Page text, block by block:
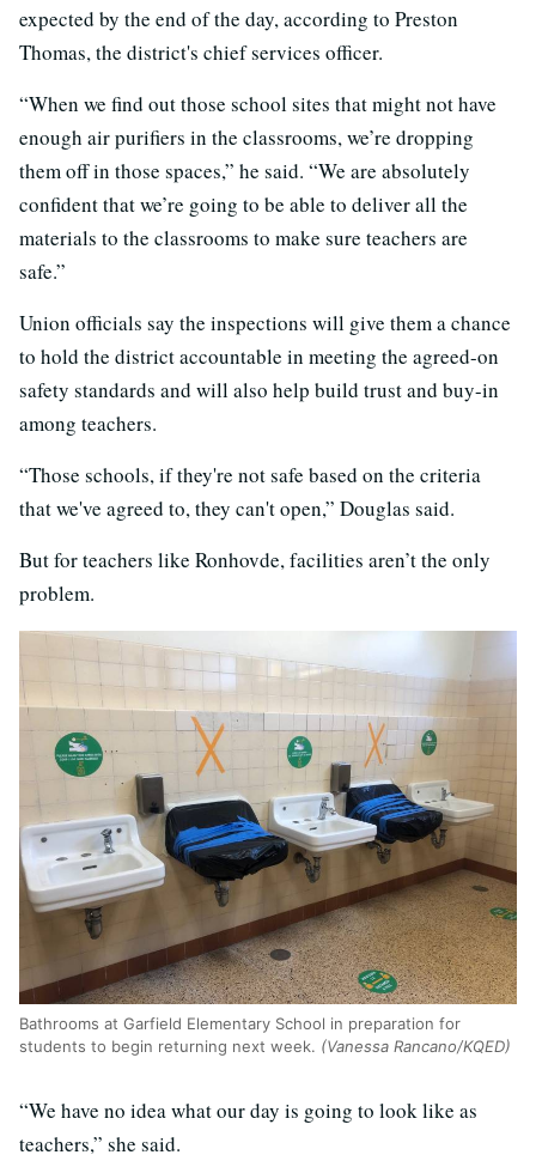
expected by the end of the day, according to Preston
Thomas, the district's chief services officer.
“When we find out those school sites that might not have
enough air purifiers in the classrooms, we’re dropping
them off in those spaces,” he said. “We are absolutely
confident that we’re going to be able to deliver all the
materials to the classrooms to make sure teachers are
safe.”
Union officials say the inspections will give them a chance
to hold the district accountable in meeting the agreed-on
safety standards and will also help build trust and buy-in
among teachers.
“Those schools, if they're not safe based on the criteria
that we've agreed to, they can't open,” Douglas said.
But for teachers like Ronhovde, facilities aren’t the only
problem.
Bathrooms at Garfield Elementary School in preparation for
students to begin returning next week. (Vanessa Rancano/KQED)
“We have no idea what our day is going to look like as
teachers,” she said.